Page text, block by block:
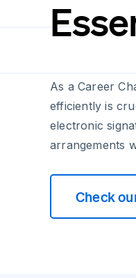
As a Career
efficiently is
electronic
arrangements
Check